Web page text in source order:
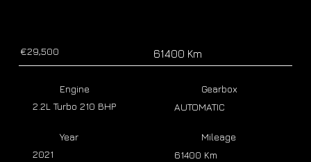
€29,500 61400 Km
Year
2021
Mileage
61400 Km
Engine
2.2L Turbo 210 BHP
Gearbox
AUTOMATIC